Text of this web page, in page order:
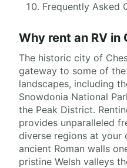
Frequently Asked
Why rent an RV in
The historic city of
gateway to some of
landscapes, including
Snowdonia National
the Peak District.
provides unparalleled
diverse regions at your
ancient Roman walls
pristine Welsh valleys